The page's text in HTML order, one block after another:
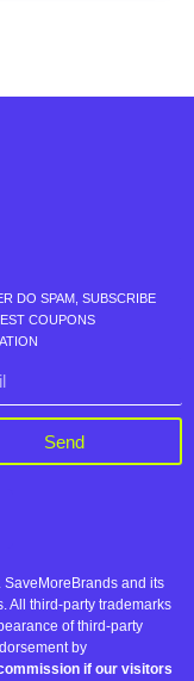
DO SPAM, SUBSCRIBE
COUPONS
Send
and its
All third-party trademarks
of third-party
by
if our visitors